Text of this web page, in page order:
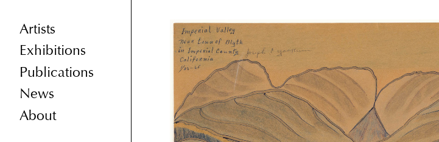
Artists
Exhibitions
Publications
News
About